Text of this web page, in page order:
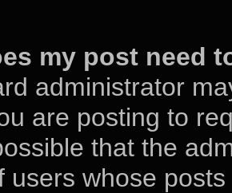
my post need
administrator
are posting to
that the
users whose